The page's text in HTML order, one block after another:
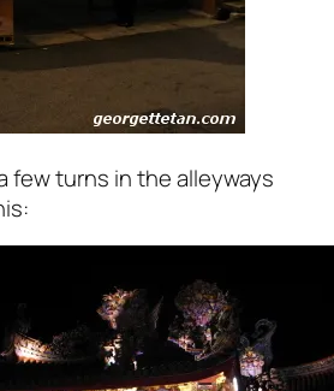
few turns in the alleyways